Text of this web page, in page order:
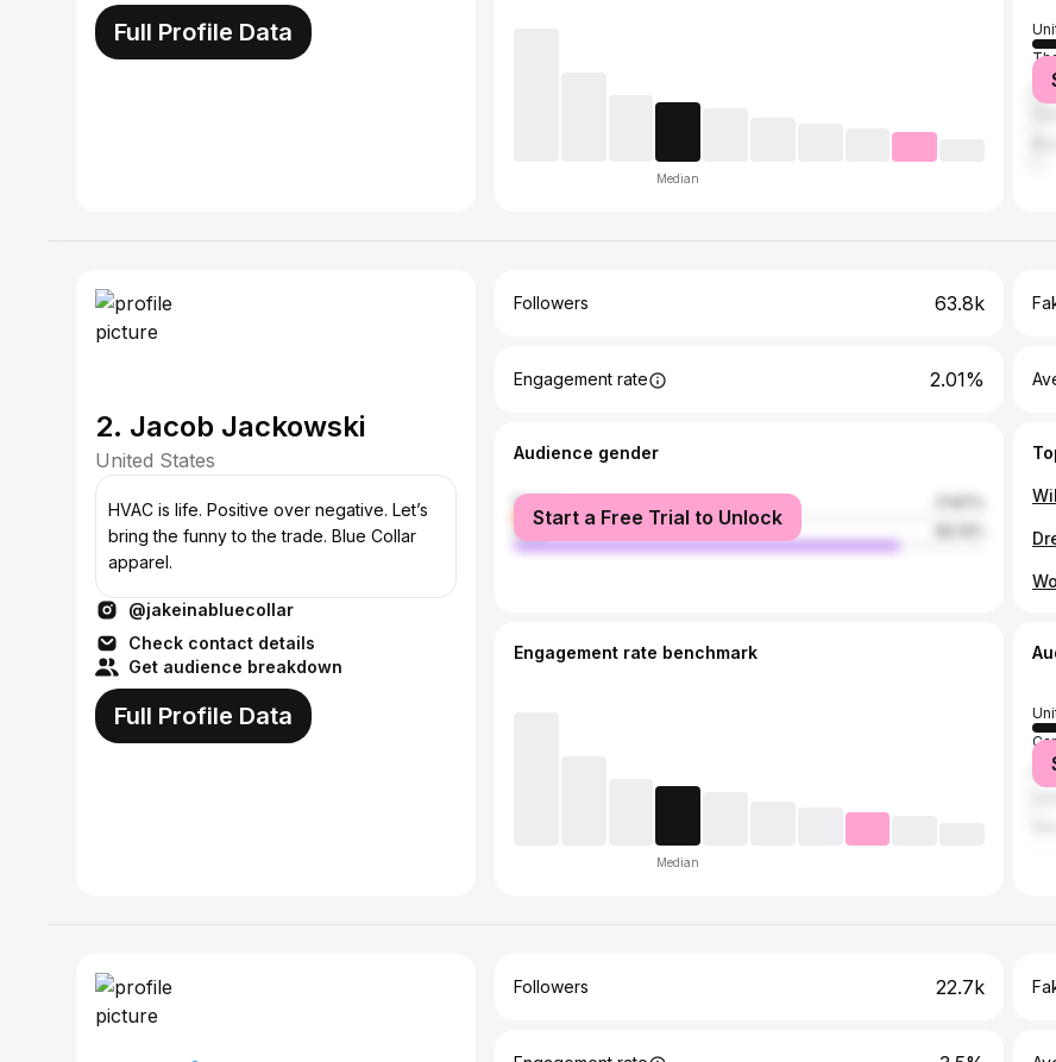
Full Profile Data
Median
2. Jacob Jackowski
United States
HVAC is life. Positive over negative. Let’s
bring the funny to the trade. Blue Collar
apparel.
@jakeinabluecollar
Check contact details
Get audience breakdown
Full Profile Data
Followers 63.8k
Engagement rate 2.01%
Audience gender
female
male
Start a Free Trial to Unlock
Engagement rate benchmark
Median
Followers 22.7k